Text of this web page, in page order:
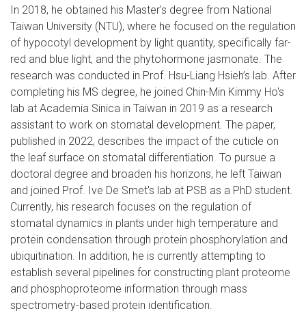
In 2018, he obtained his Master's degree from National
Taiwan University (NTU), where he focused on the regulation
of hypocotyl development by light quantity, specifically far-
red and blue light, and the phytohormone jasmonate. The
research was conducted in Prof. Hsu-Liang Hsieh’s lab. After
completing his MS degree, he joined Chin-Min Kimmy Ho's
lab at Academia Sinica in Taiwan in 2019 as a research
assistant to work on stomatal development. The paper,
published in 2022, describes the impact of the cuticle on
the leaf surface on stomatal differentiation. To pursue a
doctoral degree and broaden his horizons, he left Taiwan
and joined Prof. Ive De Smet's lab at PSB as a PhD student.
Currently, his research focuses on the regulation of
stomatal dynamics in plants under high temperature and
protein condensation through protein phosphorylation and
ubiquitination. In addition, he is currently attempting to
establish several pipelines for constructing plant proteome
and phosphoproteome information through mass
spectrometry-based protein identification.